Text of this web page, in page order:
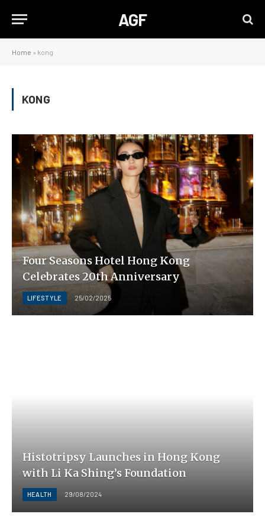
AGF
Home » kong
KONG
Four Seasons Hotel Hong Kong
Celebrates 20th Anniversary
LIFESTYLE 25/02/2025
Histotripsy Launches in Hong Kong
with Li Ka Shing’s Foundation
HEALTH 29/08/2024